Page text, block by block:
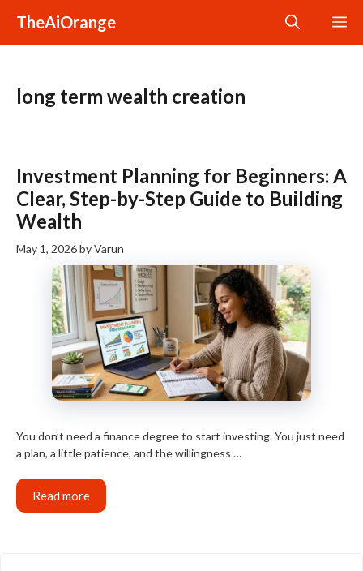
content
TheAiOrange
long term wealth creation
Investment Planning for Beginners: A
Clear, Step-by-Step Guide to Building
Wealth
May 1, 2026byVarun
You don’t need a finance degree to start investing. You just need
a plan, a little patience, and the willingness …
Read more